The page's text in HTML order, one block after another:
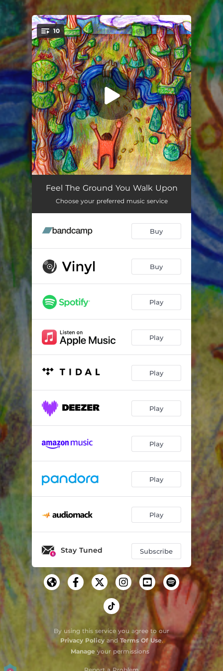
You're all set!
10
Overture (feat. Matt Carmichael) 02:51
You Tell Me 04:46
02:25
Whole
Summer 03:55
Wolf In the Woods 05:54
Go With the Flow 03:59
Moonshine (feat. Beth Malcolm) 04:45
Feel The Ground You Walk Upon
Choose your preferred music service
Buy
Buy
Play
Play
Play
Play
Play
Play
Play
Stay Tuned Subscribe
By using this service you agree to our
Privacy Policyand Terms Of Use.
Manage your permissions
.